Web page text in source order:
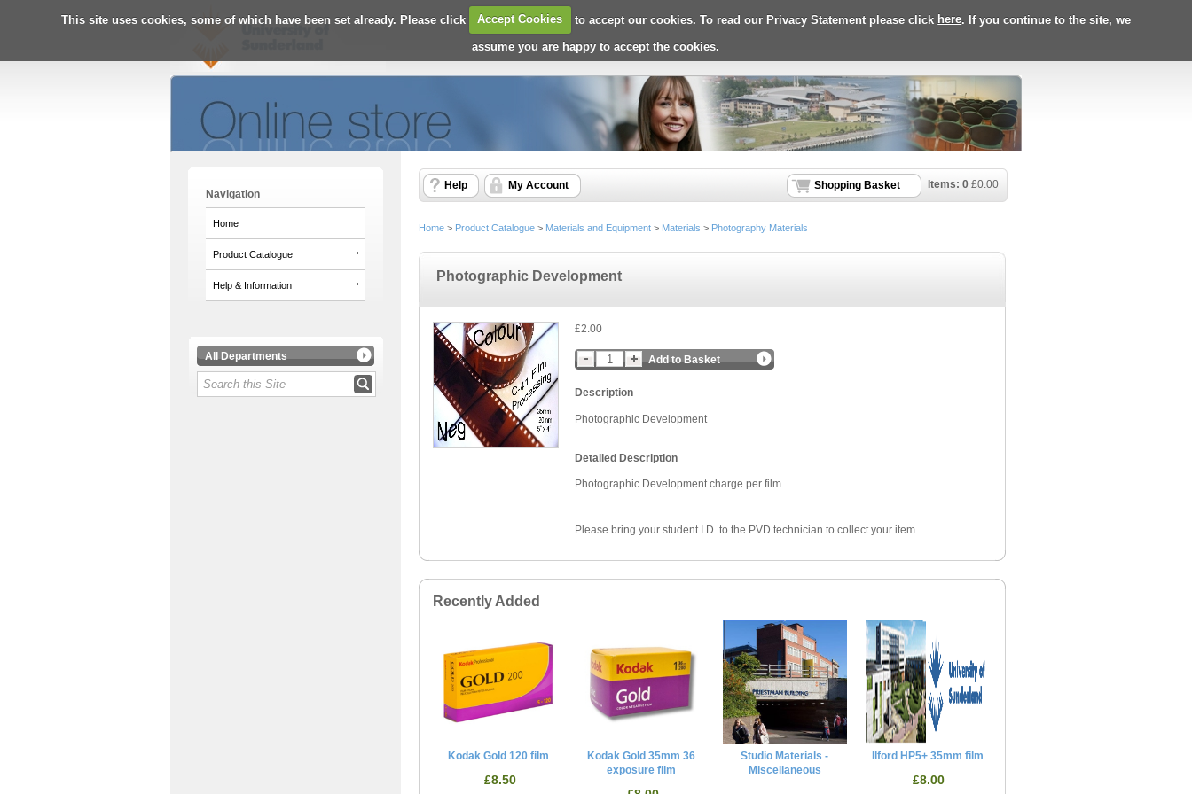
This site uses cookies, some of which have been set already. Please click Accept Cookies to accept our cookies. To read our Privacy Statement please click here. If you continue to the site, we
assume you are happy to accept the cookies.
Navigation
Home
Product Catalogue
Help & Information
All Departments
Items: 0 £0.00
Shopping Basket
Help My Account
Home > Product Catalogue > Materials and Equipment > Materials > Photography Materials
Photographic Development
£2.00
Add to Basket
Description
Photographic Development
Detailed Description
Photographic Development charge per film.
Please bring your student I.D. to the PVD technician to collect your item.
Recently Added
Kodak Gold 120 film
£8.50
Kodak Gold 35mm 36
exposure film
Studio Materials -
Miscellaneous
Ilford HP5+ 35mm film
£8.00